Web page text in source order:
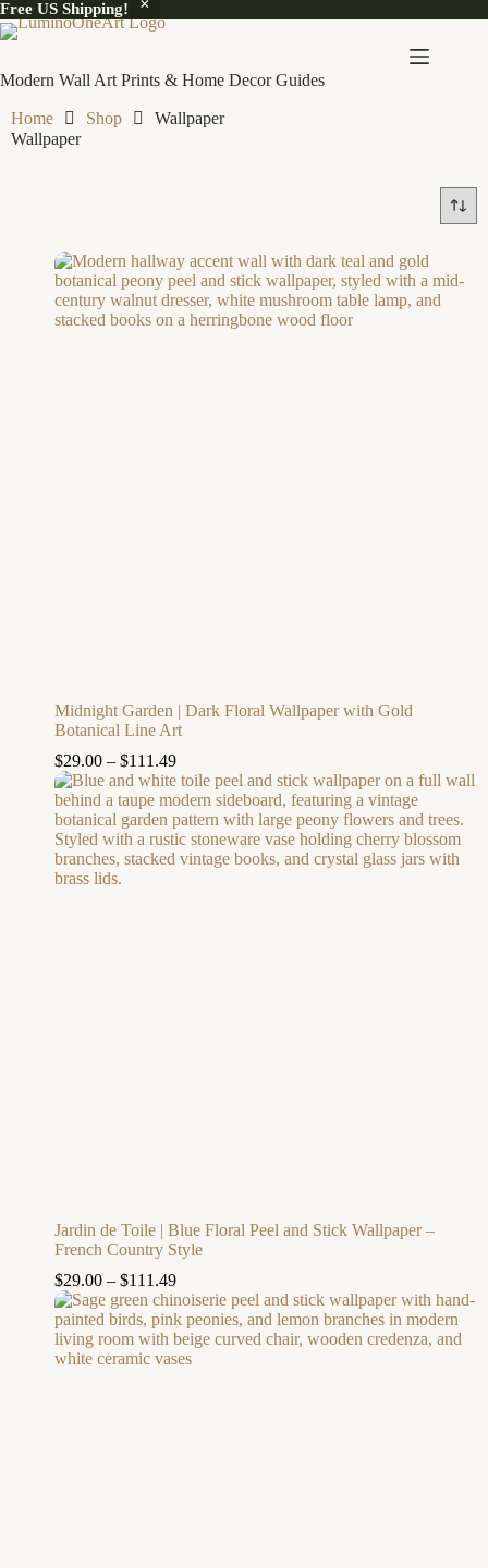
Free US Shipping!
Modern Wall Art Prints & Home Decor Guides
Home Shop
Wallpaper
Wallpaper
Midnight Garden | Dark Floral Wallpaper with Gold
Botanical Line Art
$29.00 – $111.49
Jardin de Toile | Blue Floral Peel and Stick Wallpaper –
French Country Style
$29.00 – $111.49